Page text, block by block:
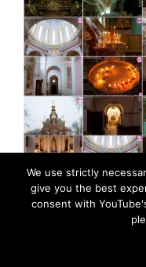
MadeinMycountry
MadeinMycountry is
and supports local
We use strictly
give you the best
consent with